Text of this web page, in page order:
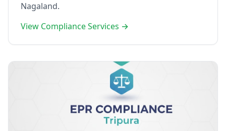
Nagaland.
View Compliance Services →